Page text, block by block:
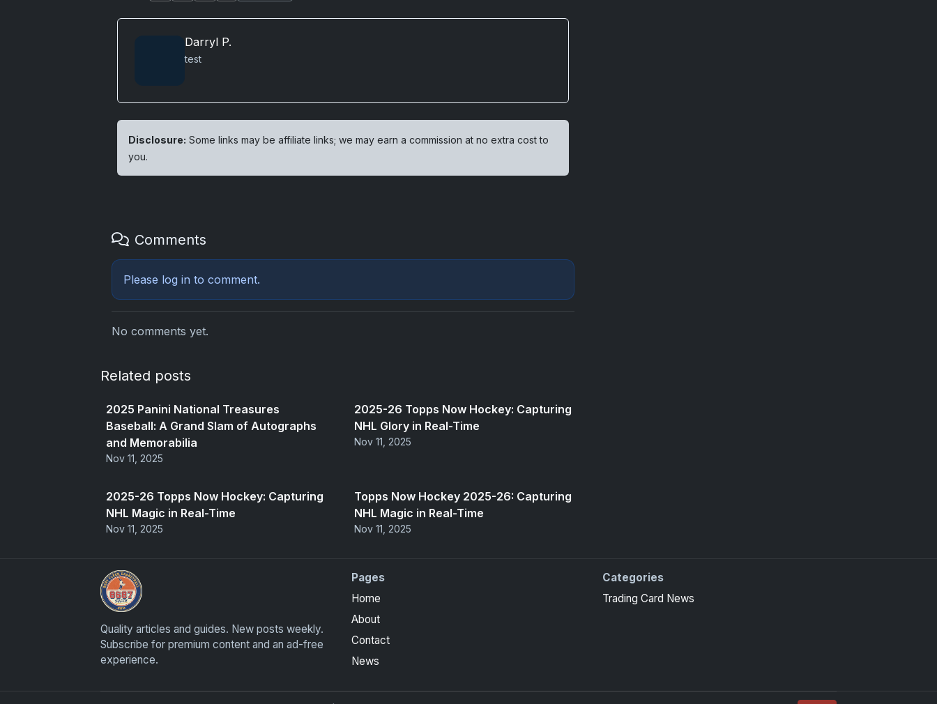
Darryl P.
test
Disclosure: Some links may be affiliate links; we may earn a commission at no extra cost to
you.
Comments
Please log in to comment.
No comments yet.
Related posts
2025 Panini National Treasures
Baseball: A Grand Slam of Autographs
and Memorabilia
Nov 11, 2025
2025-26 Topps Now Hockey: Capturing
NHL Glory in Real-Time
Nov 11, 2025
2025-26 Topps Now Hockey: Capturing
NHL Magic in Real-Time
Nov 11, 2025
Topps Now Hockey 2025-26: Capturing
NHL Magic in Real-Time
Nov 11, 2025
Panini Prizm Silvers
Quality articles and guides. New posts weekly.
Subscribe for premium content and an ad-free
experience.
Pages
Home
About
Contact
News
Categories
Trading Card News